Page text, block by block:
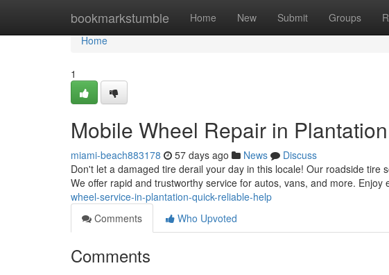
bookmarkstumble Home New Submit Groups
Home
Home
1
Mobile Wheel Repair in
miami-beach883178 57 days ago News
Discuss
Don't let a damaged tire derail your day in this locale! Our roadside tire
We offer rapid and trustworthy service for autos, vans, and more. Enjoy
wheel-service-in-plantation-quick-reliable-help
Comments
Who Upvoted
Comments